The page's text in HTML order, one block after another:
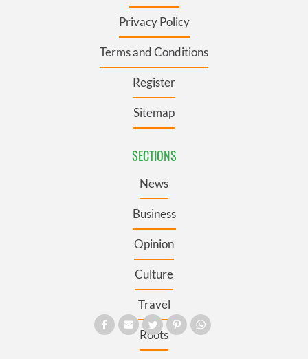
Privacy Policy
Terms and Conditions
Register
Sitemap
SECTIONS
News
Business
Opinion
Culture
Travel
Roots